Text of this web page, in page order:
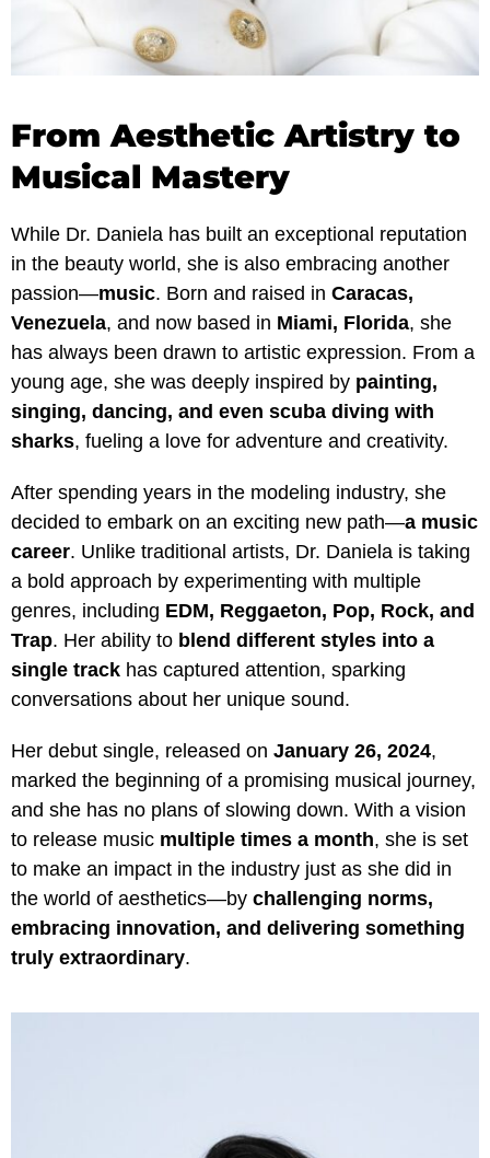
From Aesthetic Artistry to
Musical Mastery
While Dr. Daniela has built an exceptional reputation
in the beauty world, she is also embracing another
passion—music. Born and raised in Caracas,
Venezuela, and now based in Miami, Florida, she
has always been drawn to artistic expression. From a
young age, she was deeply inspired by painting,
singing, dancing, and even scuba diving with
sharks, fueling a love for adventure and creativity.
After spending years in the modeling industry, she
decided to embark on an exciting new path—a music
career. Unlike traditional artists, Dr. Daniela is taking
a bold approach by experimenting with multiple
genres, including EDM, Reggaeton, Pop, Rock, and
Trap. Her ability to blend different styles into a
single track has captured attention, sparking
conversations about her unique sound.
Her debut single, released on January 26, 2024,
marked the beginning of a promising musical journey,
and she has no plans of slowing down. With a vision
to release music multiple times a month, she is set
to make an impact in the industry just as she did in
the world of aesthetics—by challenging norms,
embracing innovation, and delivering something
truly extraordinary.